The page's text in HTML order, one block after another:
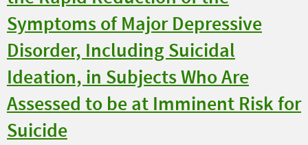
Symptoms of Major Depressive
Disorder, Including Suicidal
Ideation, in Subjects Who Are
Assessed to be at Imminent Risk for
Suicide